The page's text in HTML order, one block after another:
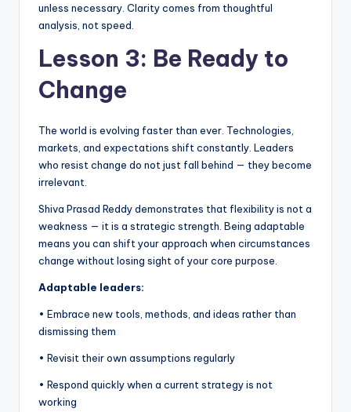
unless necessary. Clarity comes from thoughtful
analysis, not speed.
Lesson 3: Be Ready to
Change
The world is evolving faster than ever. Technologies,
markets, and expectations shift constantly. Leaders
who resist change do not just fall behind — they become
irrelevant.
Shiva Prasad Reddy demonstrates that flexibility is not a
weakness — it is a strategic strength. Being adaptable
means you can shift your approach when circumstances
change without losing sight of your core purpose.
Adaptable leaders:
• Embrace new tools, methods, and ideas rather than
dismissing them
• Revisit their own assumptions regularly
• Respond quickly when a current strategy is not
working